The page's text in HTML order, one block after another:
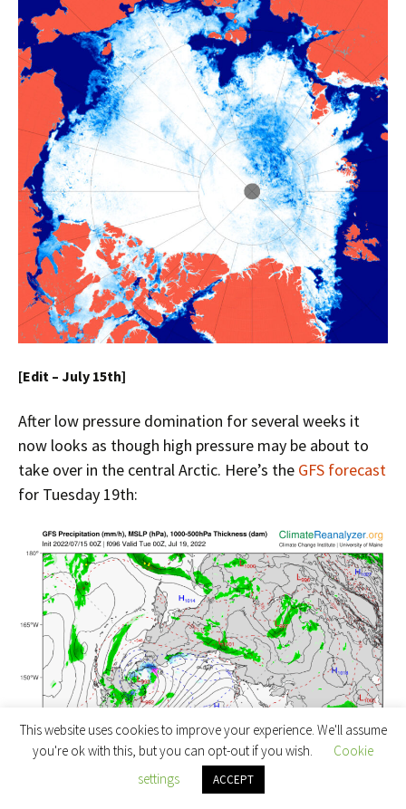
[Edit – July 15th]
After low pressure domination for several weeks it
now looks as though high pressure may be about to
take over in the central Arctic. Here’s the GFS forecast
for Tuesday 19th:
This website uses cookies to improve your experience. We'll assume
you're ok with this, but you can opt-out if you wish.
Cookie
settings
ACCEPT